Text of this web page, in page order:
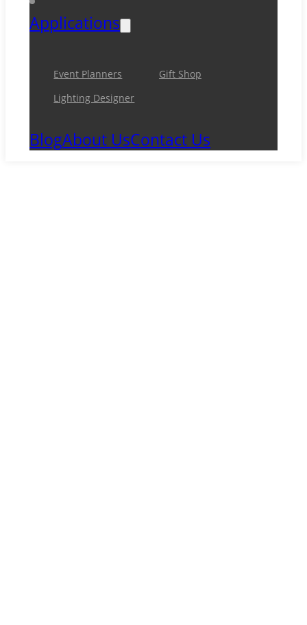
Applications
Event Planners
Gift Shop
Lighting Designer
BlogAbout UsContact Us